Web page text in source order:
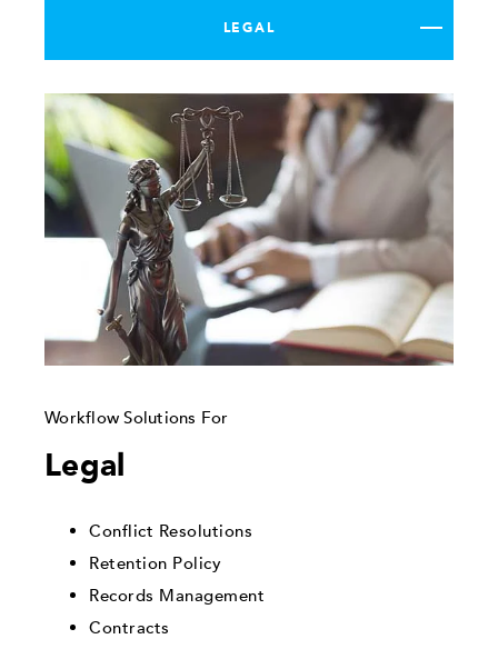
LEGAL
Workflow Solutions For
Legal
Conflict Resolutions
Retention Policy
Records Management
Contracts